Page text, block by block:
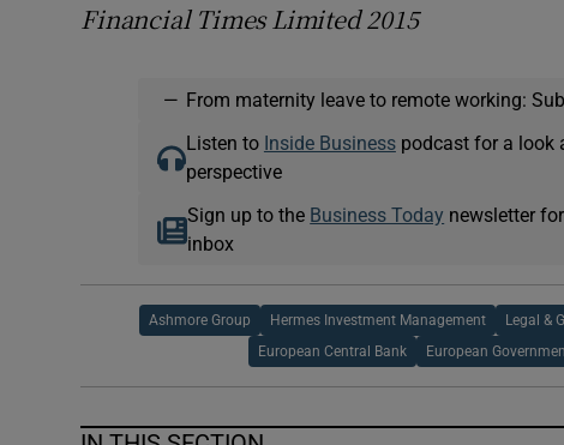
Financial Times Limited 2015
— From maternity leave to remote working:
Listen to Inside Businesspodcast for a look
perspective
Sign up to the Business Today newsletter
inbox
Ashmore Group Hermes Investment Management Legal &
European Central Bank European